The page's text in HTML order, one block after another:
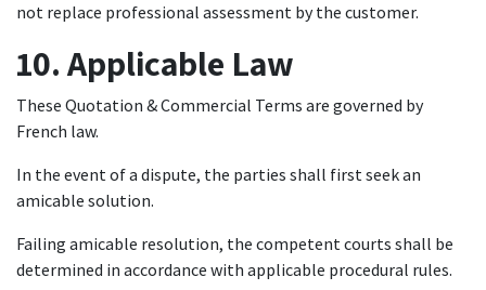
not replace professional assessment by the customer.
10. Applicable Law
These Quotation & Commercial Terms are governed by
French law.
In the event of a dispute, the parties shall first seek an
amicable solution.
Failing amicable resolution, the competent courts shall be
determined in accordance with applicable procedural rules.